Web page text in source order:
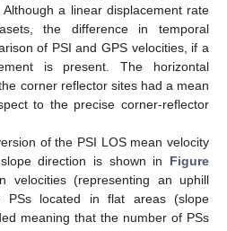
a linear displacement rate
the difference in temporal
of PSI and GPS velocities, if a
is present. The horizontal
corner reflector sites had a mean
to the precise corner-reflector
of the PSI LOS mean velocity
direction is shown in Figure
velocities (representing an uphill
PSs located in flat areas (slope
meaning that the number of PSs